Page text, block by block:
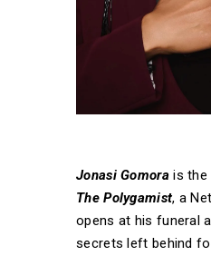
Jonasi Gomorais the
The Polygamist, a
opens at his funeral
secrets left behind